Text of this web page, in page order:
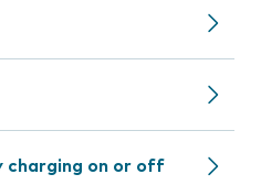
charging on or off